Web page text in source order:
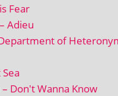
Fear
Adieu
of
Don't Wanna Know